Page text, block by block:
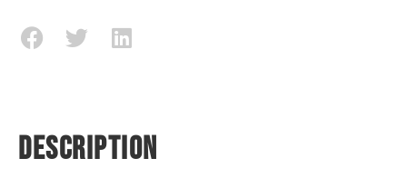
DESCRIPTION